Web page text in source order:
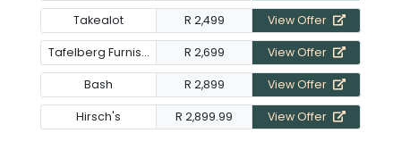
Takealot R 2,499 View Offer
Tafelberg Furnishers R 2,699 View Offer
Bash R 2,899 View Offer
Hirsch's R 2,899.99 View Offer